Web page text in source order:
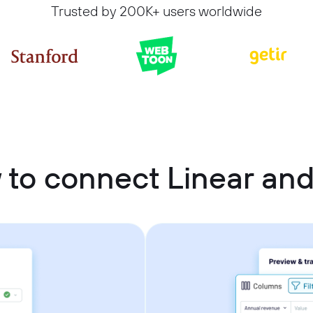
Trusted by 200K+ users worldwide
to connect Linear